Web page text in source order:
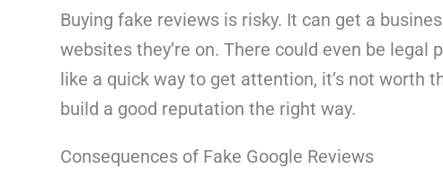
Buying fake reviews is risky. It can get a
websites they’re on. There could even be
like a quick way to get attention, it’s not worth
build a good reputation the right way.
Consequences of Fake Google Reviews